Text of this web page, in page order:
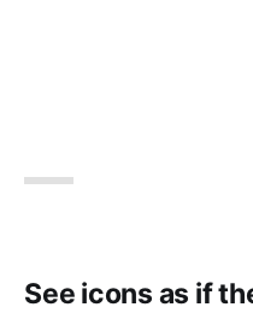
See icons as if